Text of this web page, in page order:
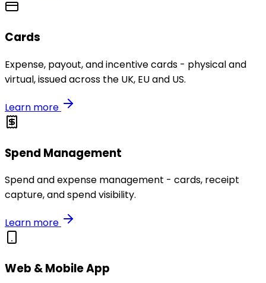
Cards
Expense, payout, and incentive cards - physical and
virtual, issued across the UK, EU and US.
Learn more
Spend Management
Spend and expense management - cards, receipt
capture, and spend visibility.
Learn more
Web & Mobile App